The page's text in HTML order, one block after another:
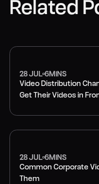
Related
28 JUL 6MINS
Video Distribution
Get Their Videos in
28 JUL 6MINS
Common Corporate
Them